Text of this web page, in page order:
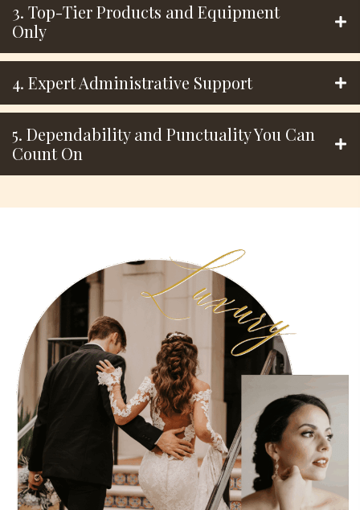
3. Top-Tier Products and Equipment
Only
4. Expert Administrative Support
5. Dependability and Punctuality You Can
Count On